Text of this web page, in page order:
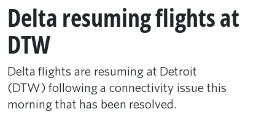
Delta resuming flights at
DTW
Delta flights are resuming at Detroit
(DTW) following a connectivity issue this
morning that has been resolved.